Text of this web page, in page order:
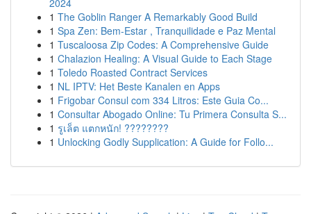
2024
1 The Goblin Ranger A Remarkably Good Build
1 Spa Zen: Bem-Estar , Tranquilidade e Paz Mental
1 Tuscaloosa Zip Codes: A Comprehensive Guide
1 Chalazion Healing: A Visual Guide to Each Stage
1 Toledo Roasted Contract Services
1 NL IPTV: Het Beste Kanalen en Apps
1 Frigobar Consul com 334 Litros: Este Guia Co...
1 Consultar Abogado Online: Tu Primera Consulta S...
1 รูเล็ต แตกหนัก! ????????
1 Unlocking Godly Supplication: A Guide for Follo...